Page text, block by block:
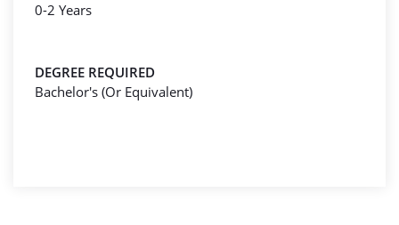
0-2 Years
DEGREE REQUIRED
Bachelor's (Or Equivalent)